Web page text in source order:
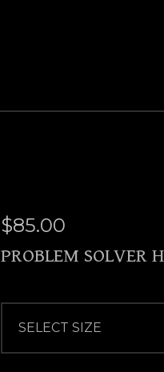
$85.00
PROBLEM SOLVER